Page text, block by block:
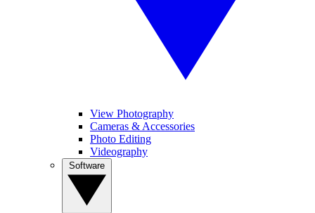
View Photography
Cameras & Accessories
Photo Editing
Videography